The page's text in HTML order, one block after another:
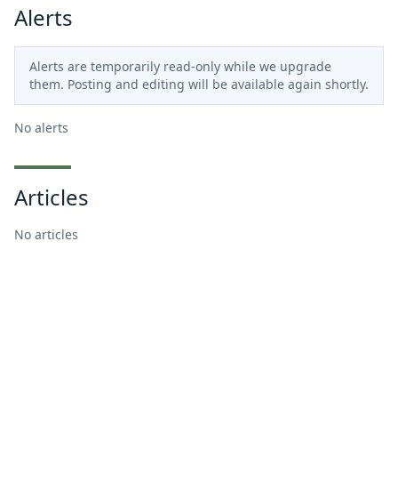
Alerts
Alerts are temporarily read-only while we upgrade
them. Posting and editing will be available again shortly.
No alerts
Articles
No articles